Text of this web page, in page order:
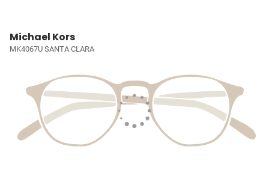
Michael Kors
MK4067U SANTA CLARA